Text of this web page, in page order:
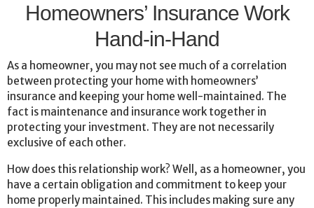
Homeowners’ Insurance Work
Hand-in-Hand
As a homeowner, you may not see much of a correlation
between protecting your home with homeowners’
insurance and keeping your home well-maintained. The
fact is maintenance and insurance work together in
protecting your investment. They are not necessarily
exclusive of each other.
How does this relationship work? Well, as a homeowner, you
have a certain obligation and commitment to keep your
home properly maintained. This includes making sure any